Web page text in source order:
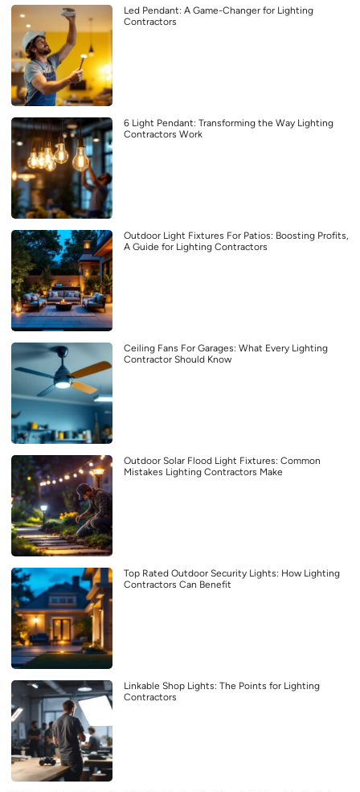
Led Pendant: A Game-Changer for Lighting
Contractors
6 Light Pendant: Transforming the Way Lighting
Contractors Work
Outdoor Light Fixtures For Patios: Boosting Profits,
A Guide for Lighting Contractors
Ceiling Fans For Garages: What Every Lighting
Contractor Should Know
Outdoor Solar Flood Light Fixtures: Common
Mistakes Lighting Contractors Make
Top Rated Outdoor Security Lights: How Lighting
Contractors Can Benefit
Linkable Shop Lights: The Points for Lighting
Contractors